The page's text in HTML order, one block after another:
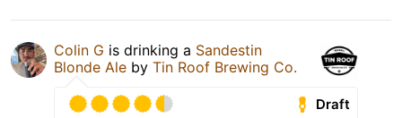
Colin G is drinking a Sandestin
Blonde Ale by Tin Roof Brewing Co.
Draft